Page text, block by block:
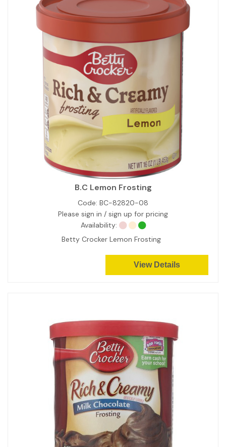
B.C Lemon Frosting
Code: BC-82820-08
Please sign in / sign up for pricing
Availability:
Betty Crocker Lemon Frosting
View Details